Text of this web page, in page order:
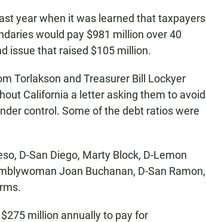
year when it was learned that taxpayers
would pay $981 million over 40
issue that raised $105 million.
Torlakson and Treasurer Bill Lockyer
California a letter asking them to avoid
control. Some of the debt ratios were
D-San Diego, Marty Block, D-Lemon
Joan Buchanan, D-San Ramon,
million annually to pay for